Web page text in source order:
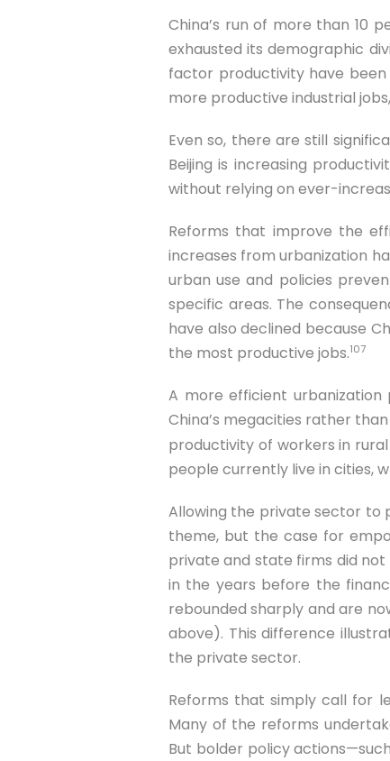
China’s run of more than 10
exhausted its demographic
factor productivity have
more productive industrial
Even so, there are still
Beijing is increasing
without relying on ever-
Reforms that improve the
increases from urbanization
urban use and policies
specific areas. The
have also declined because
the most productive jobs.107
A more efficient
China’s megacities rather
productivity of workers in
people currently live in cities,
Allowing the private sector to
theme, but the case for
private and state firms did
in the years before the
rebounded sharply and are
above). This difference
the private sector.
Reforms that simply call for
Many of the reforms
But bolder policy